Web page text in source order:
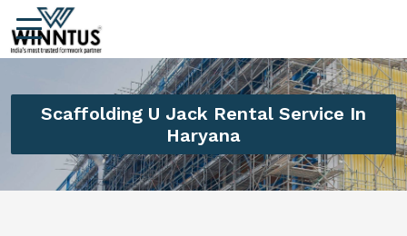
Scaffolding U Jack Rental Service In
Haryana